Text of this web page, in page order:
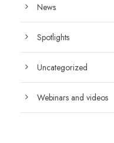
News
Spotlights
Uncategorized
Webinars and videos